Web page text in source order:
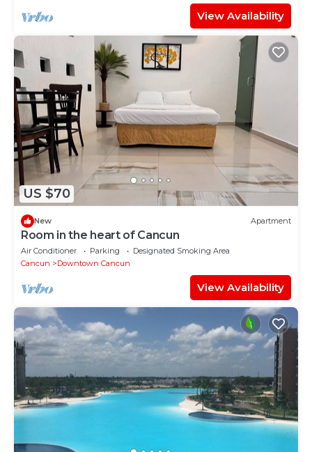
View Availability
US $70
New Apartment
Room in the heart of Cancun
Air Conditioner Parking
Designated Smoking Area
Cancun
Downtown Cancun
View Availability